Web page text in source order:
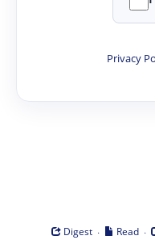
Privacy
Digest · Read ·